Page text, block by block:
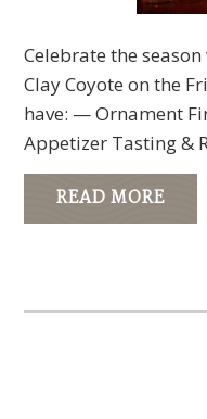
Celebrate the
Clay Coyote on the
have: — Ornament
Appetizer Tasting &
READ MORE